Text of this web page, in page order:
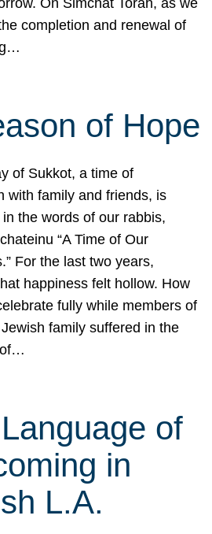
completion and renewal of
of Hope
of Sukkot, a time of
with family and friends, is
the words of our rabbis,
“A Time of Our
For the last two years,
happiness felt hollow. How
fully while members of
family suffered in the
of…
of
in
L.A.